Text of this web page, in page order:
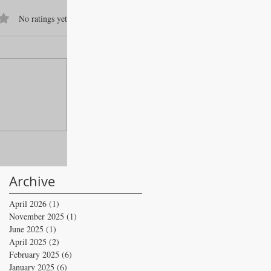
5 stars.No ratings yet
Archive
April 2026 (1)
November 2025 (1)
June 2025 (1)
April 2025 (2)
February 2025 (6)
January 2025 (6)